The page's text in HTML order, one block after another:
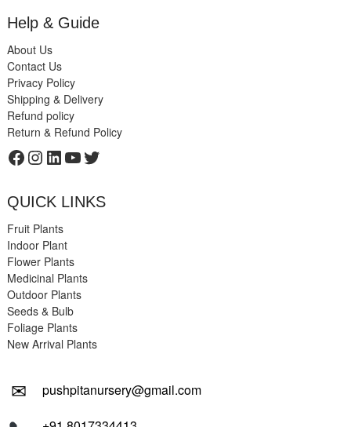
Help & Guide
About Us
Contact Us
Privacy Policy
Shipping & Delivery
Refund policy
Return & Refund Policy
Facebook
Instagram
LinkedIn
YouTube
Twitter
QUICK LINKS
Fruit Plants
Indoor Plant
Flower Plants
Medicinal Plants
Outdoor Plants
Seeds & Bulb
Foliage Plants
New Arrival Plants
✉
pushpitanursery@gmail.com